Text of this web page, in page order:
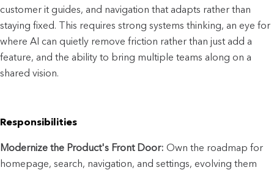
customer it guides, and navigation that adapts rather than
staying fixed. This requires strong systems thinking, an eye for
where AI can quietly remove friction rather than just add a
feature, and the ability to bring multiple teams along on a
shared vision.
Responsibilities
Modernize the Product's Front Door: Own the roadmap for
homepage, search, navigation, and settings, evolving them